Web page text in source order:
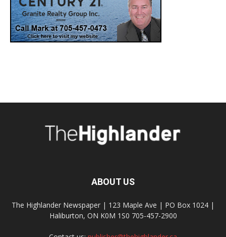
ABOUT US
The Highlander Newspaper | 123 Maple Ave | PO Box 1024 |
Haliburton, ON K0M 1S0 705-457-2900